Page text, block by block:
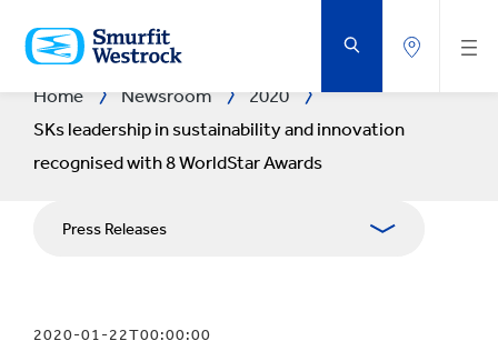
TO
MAIN
CONTENT
Home Newsroom
2020
SKs leadership in sustainability and innovation
recognised with 8 WorldStar Awards
Press Releases
Media Relations
2020-01-22T00:00:00